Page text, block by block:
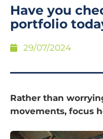
Have you
portfolio
29/07/2024
Rather than
movements, focus